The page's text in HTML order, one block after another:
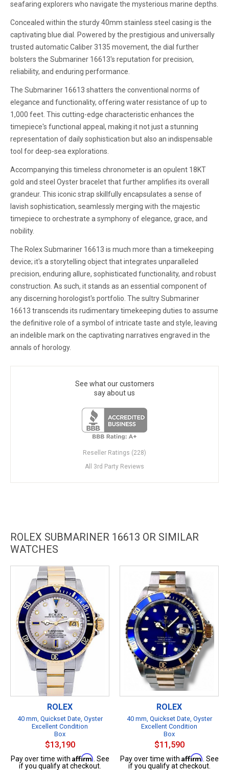
seafaring explorers who navigate the mysterious marine depths.
Concealed within the sturdy 40mm stainless steel casing is the
captivating blue dial. Powered by the prestigious and universally
trusted automatic Caliber 3135 movement, the dial further
bolsters the Submariner 16613's reputation for precision,
reliability, and enduring performance.
The Submariner 16613 shatters the conventional norms of
elegance and functionality, offering water resistance of up to
1,000 feet. This cutting-edge characteristic enhances the
timepiece's functional appeal, making it not just a stunning
representation of daily sophistication but also an indispensable
tool for deep-sea explorations.
Accompanying this timeless chronometer is an opulent 18KT
gold and steel Oyster bracelet that further amplifies its overall
grandeur. This iconic strap skillfully encapsulates a sense of
lavish sophistication, seamlessly merging with the majestic
timepiece to orchestrate a symphony of elegance, grace, and
nobility.
The Rolex Submariner 16613 is much more than a timekeeping
device; it's a storytelling object that integrates unparalleled
precision, enduring allure, sophisticated functionality, and robust
construction. As such, it stands as an essential component of
any discerning horologist's portfolio. The sultry Submariner
16613 transcends its rudimentary timekeeping duties to assume
the definitive role of a symbol of intricate taste and style, leaving
an indelible mark on the captivating narratives engraved in the
annals of horology.
See what our customers
say about us
Reseller Ratings (228)
All 3rd Party Reviews
ROLEX SUBMARINER 16613 OR SIMILAR
WATCHES
ROLEX
40 mm, Quickset Date, Oyster
Excellent Condition
Box
$13,190
Pay over time with Affirm . See
if you qualify at checkout.
ROLEX
40 mm, Quickset Date, Oyster
Excellent Condition
Box
$11,590
Pay over time with Affirm . See
if you qualify at checkout.